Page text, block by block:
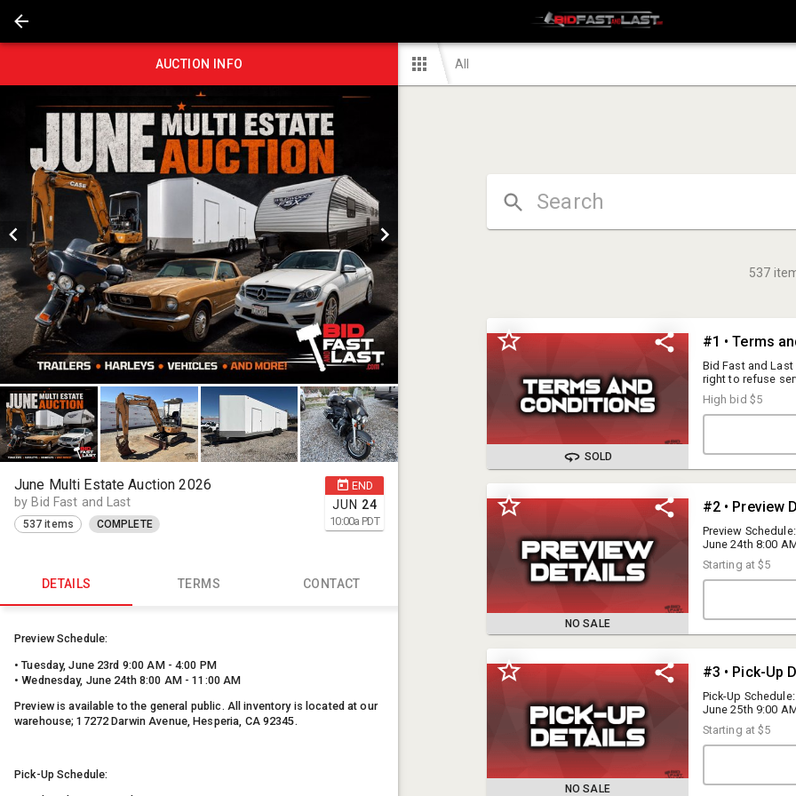
AUCTION INFO
END
JUN 24
10:00a PDT
June Multi Estate Auction 2026
by Bid Fast and Last
537 items COMPLETE
DETAILS TERMS CONTACT
Preview Schedule:
• Tuesday, June 23rd 9:00 AM - 4:00 PM
• Wednesday, June 24th 8:00 AM - 11:00 AM
Preview is available to the general public. All inventory is located at our
warehouse; 17272 Darwin Avenue, Hesperia, CA 92345.
Pick-Up Schedule:
I15 Auctions Inc DBA Bid Fast and Last is a public auction house, but
we reserve the right to refuse service to any individual for any reason.
Please read the terms and conditions below carefully prior to
agreement.
All
537
SOLD
#1 • Terms
Bid Fast and Last Auctions is a public auction-house, but we reserve the right to refuse service to any individual for any reason. I15 Auctions Inc DBA Bid Fast and Last is a public auction house, but we reserve the right to refuse service to any individual for any reason. Please read the terms and conditions below carefully prior to agreement. Please note, all items are sold AS IS. I15 Auctions Inc DBA Bid Fast and Last expresses no warranty on any item in this auction. All items are sold as pictures, as they sit and all sales are final. Preview day is offered for all items being auctioned. The dates and times can be found listed in the auction details. Staff will be unable to assist with loading items. Buyer is responsible for bringing supplies to load items including boxes, hand trucks, vehicle/motorcycle ramps, straps, bubble wrap and assistance. All prospective buyers must be at least 18 years old and are required to register with I15 Auctions Inc DBA Bid Fast and Last Auctions, prior to bidding. By using the bid number, the Buyer acknowledges he has received, read, and understands and agrees to be bound by the terms and conditions of the auction either on the Buyers agreement or posted at the auction facility or online. The Buyer offering the highest bid accepted by the Auctioneer shall be the purchaser of the offered lot, and no purchaser shall retract his bid. Purchaser accepts a lot when he makes a bid. Buyers Premium: 10% buyer's premium plus 5% online premium = 15% buyers premium 15% buyers premium will be added to the final bid price with no cap. Sales Tax: Local sales tax, based on location of the auction, will be applied to the invoice total. 7.75% is the current tax rate for our Hesperia Warehouse location. Firearm Excise Tax: 11% excise tax will be charged in addition to the 7.75% local sales tax on all firearm and ammo purchases. Participation Requirements: Valid credit card required to be approved to bid. Payment options: Cash, wire transfer, cashiers check or Debit/credit cards We accept Visa, MasterCard but do NOT accept Discover or American Express. A 5% convenience fee will be charged with all credit/debit transactions. ID will be required for all credit card purchases. The credit card holder must be present in order to charge the card. We will only accept up to $1,000 on a credit/debit card. If at any
High bid $5
NO SALE
#2 • Preview
Preview
June 24th 8:00
All inventory is
Hesperia, CA
Starting at$5
NO SALE
#3 • Pick-Up
Pick-Up
June 25th 9:00
Saturday, June
Preview is
warehouse;
Starting at$5